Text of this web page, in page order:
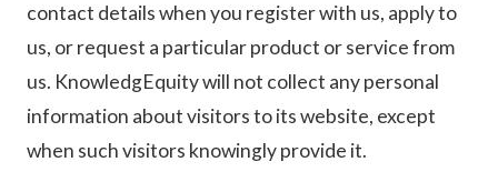
contact details when you register with us, apply to
us, or request a particular product or service from
us. KnowledgEquity will not collect any personal
information about visitors to its website, except
when such visitors knowingly provide it.